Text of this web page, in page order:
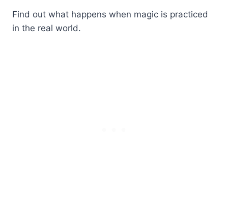
Find out what happens when magic is practiced
in the real world.